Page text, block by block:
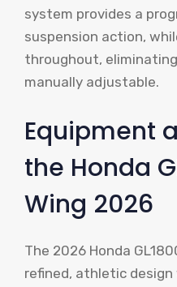
system provides a
suspension action,
throughout,
manually adjustable.
Equipment
the Honda
Wing 2026
The 2026 Honda
refined, athletic